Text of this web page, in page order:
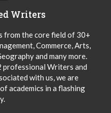
Writers
from the core field of 30+
Commerce, Arts,
and many more.
professional Writers and
with us, we are
academics in a flashing